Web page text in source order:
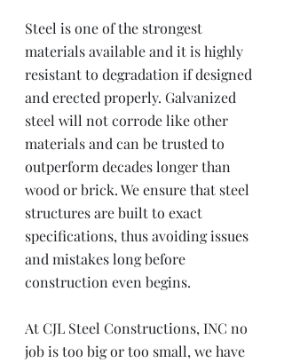
Steel is one of the strongest
materials available and it is highly
resistant to degradation if designed
and erected properly. Galvanized
steel will not corrode like other
materials and can be trusted to
outperform decades longer than
wood or brick. We ensure that steel
structures are built to exact
specifications, thus avoiding issues
and mistakes long before
construction even begins.
At CJL Steel Constructions, INC no
job is too big or too small, we have